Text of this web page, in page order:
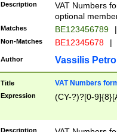
Description
VAT Numbers
optional
Matches BE123456789 |
Non-Matches BE12345678 |
Author Vassilis
Title VAT Numbers
Expression (CY-?)?[0-
Description